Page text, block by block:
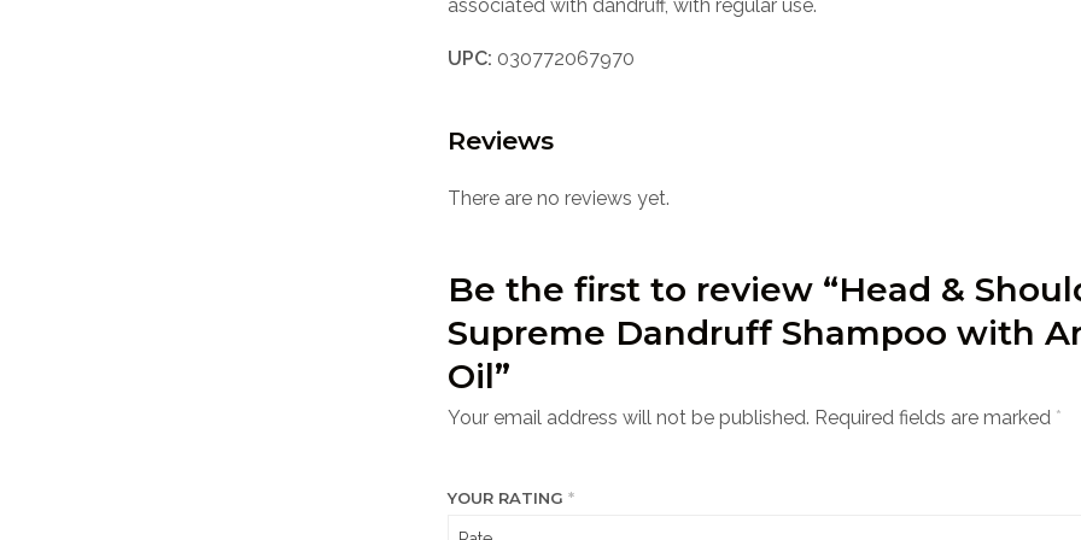
associated with dandruff, with regular use.
UPC: 030772067970
Reviews
There are no reviews yet.
Be the first to review “Head &
Supreme Dandruff Shampoo with
Oil”
Your email address will not be published. Required fields are marked *
YOUR RATING *